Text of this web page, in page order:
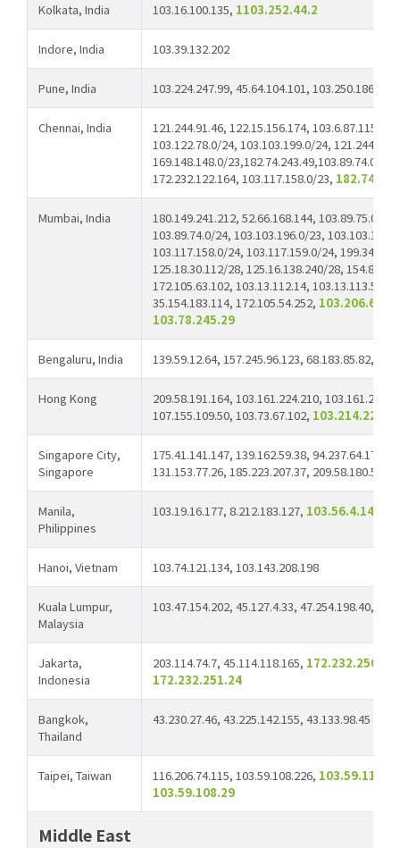
Kolkata, India 103.16.100.135, 1103.252.44.2
Indore, India 103.39.132.202
Pune, India 103.224.247.99, 45.64.104.101, 103.250.186.62
Chennai, India
121.244.91.46, 122.15.156.174, 103.6.87.115,
103.122.78.0/24, 103.103.199.0/24,
169.148.148.0/23,182.74.243.49,103.89.74.0/
172.232.122.164, 103.117.158.0/23,
Mumbai, India
180.149.241.212, 52.66.168.144, 103.89.75.0/
103.89.74.0/24, 103.103.196.0/23,
103.117.158.0/24, 103.117.159.0/24,
125.18.30.112/28, 125.16.138.240/28,
172.105.63.102, 103.13.112.14, 103.13.113.52,
35.154.183.114, 172.105.54.252,
103.78.245.29
Bengaluru, India 139.59.12.64, 157.245.96.123, 68.183.85.82,
Hong Kong
209.58.191.164, 103.161.224.210,
107.155.109.50, 103.73.67.102,
Singapore City,
Singapore
175.41.141.147, 139.162.59.38, 94.237.64.172,
131.153.77.26, 185.223.207.37, 209.58.180.58,
Manila,
Philippines
103.19.16.177, 8.212.183.127, 103.56.4.14
Hanoi, Vietnam 103.74.121.134, 103.143.208.198
Kuala Lumpur,
Malaysia
103.47.154.202, 45.127.4.33, 47.254.198.40,
Jakarta,
Indonesia
203.114.74.7, 45.114.118.165, 172.232.250.40,
172.232.251.24
Bangkok,
Thailand
43.230.27.46, 43.225.142.155, 43.133.98.45
Taipei, Taiwan 116.206.74.115, 103.59.108.226,
103.59.108.29
Middle East